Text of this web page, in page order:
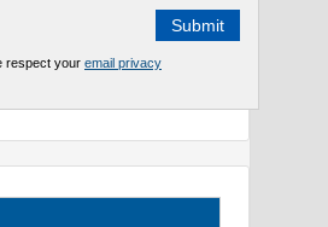
respect your email privacy